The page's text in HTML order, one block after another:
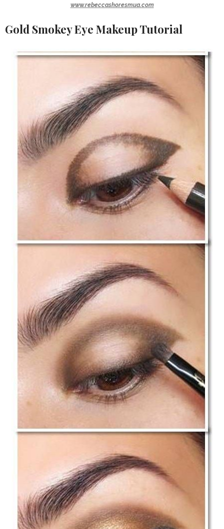
www.rebeccashoresmua.com
Gold Smokey Eye Makeup Tutorial